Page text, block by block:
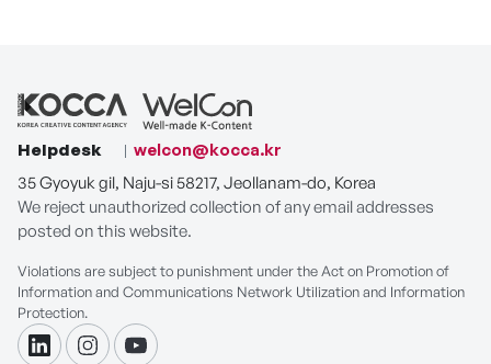
Helpdesk
welcon@kocca.kr
35 Gyoyuk gil, Naju-si 58217, Jeollanam-do, Korea
We reject unauthorized collection of any email addresses
posted on this website.
Violations are subject to punishment under the Act on Promotion of
Information and Communications Network Utilization and Information
Protection.